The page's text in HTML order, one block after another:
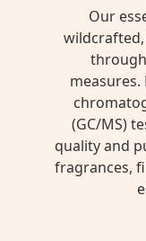
Our
measures.
(GC/MS)
quality and
fragrances,